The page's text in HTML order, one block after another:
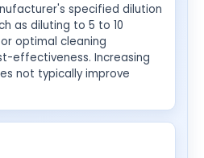
specified dilution
as diluting to 5 to 10
optimal cleaning
effectiveness. Increasing
not typically improve